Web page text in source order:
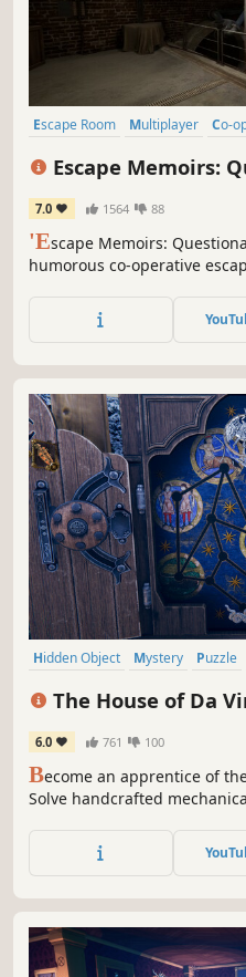
Escape Room Multiplayer Co-
Escape Memoirs:
Stories
7.0 1564 88
'Escape Memoirs:
humorous co-operative
puzzles to make it to a job
all of the puzzles that stand
Hidden Object Mystery Puzzle
The House of Da
6.0 761 100
Become an apprentice of
Solve handcrafted
environments of the Italian
time to influence your